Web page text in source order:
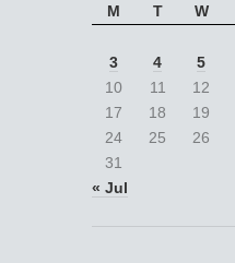
M T W
3
4 5
10
11 12
17
18 19
24
25 26
31
« Jul